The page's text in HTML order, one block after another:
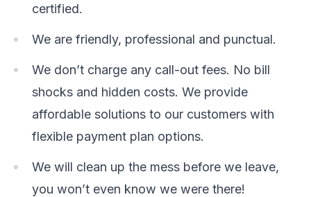
certified.
We are friendly, professional and punctual.
We don’t charge any call-out fees. No bill
shocks and hidden costs. We provide
affordable solutions to our customers with
flexible payment plan options.
We will clean up the mess before we leave,
you won’t even know we were there!